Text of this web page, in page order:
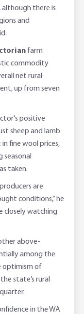
although there is
and
farm
commodity
net rural
up from seven
positive
sheep and lamb
fine wool prices,
taken.
are
conditions,” he
closely watching
above-
among the
optimism of
state’s rural
in the WA